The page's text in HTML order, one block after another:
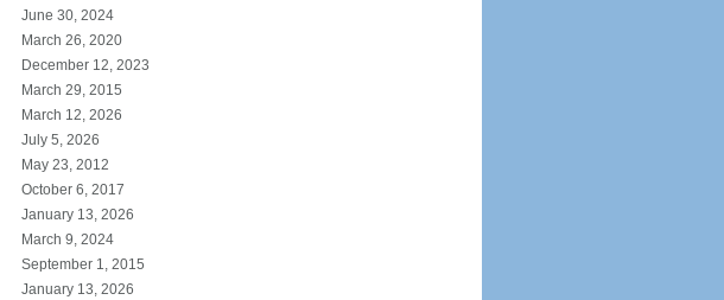
June 30, 2024
March 26, 2020
December 12, 2023
March 29, 2015
March 12, 2026
July 5, 2026
May 23, 2012
October 6, 2017
January 13, 2026
March 9, 2024
September 1, 2015
January 13, 2026